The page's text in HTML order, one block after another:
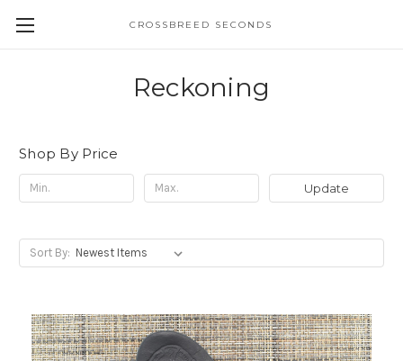
CROSSBREED SECONDS
Reckoning
Shop By Price
Update
Sort By: